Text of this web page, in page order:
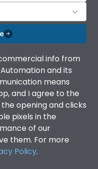
info from
and its
means
and I agree to the
opening and clicks
pixels in the
of our
them. For more
Policy.